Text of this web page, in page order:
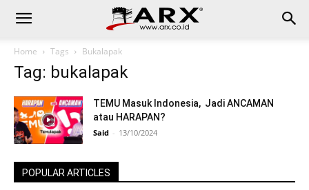
Home Tags Bukalapak
Tag: bukalapak
TEMU Masuk Indonesia, Jadi ANCAMAN
atau HARAPAN?
Said - 13/10/2024
POPULAR ARTICLES